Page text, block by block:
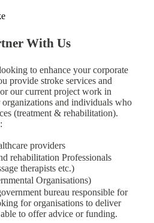
With Us
to enhance your corporate
provide stroke services and
our current project work in
and individuals who
(treatment & rehabilitation).
providers
rehabilitation Professionals
therapists etc.)
Organisations)
bureau responsible for
for organisations to deliver
to offer advice or funding.